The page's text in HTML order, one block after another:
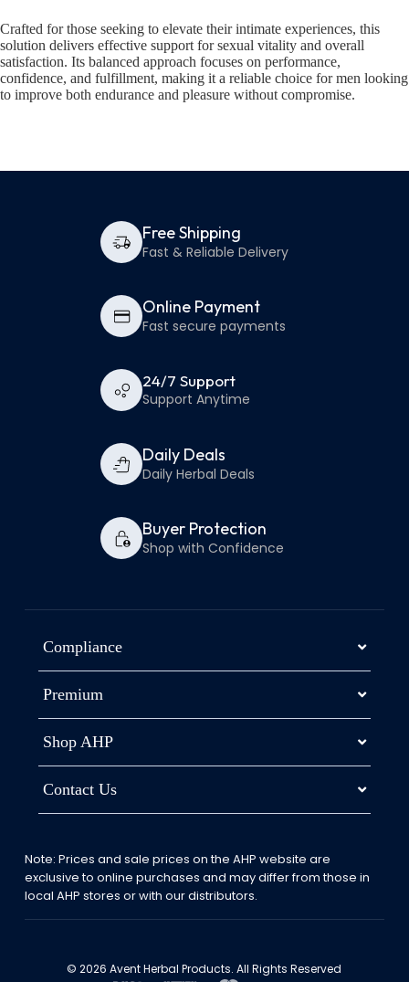
Crafted for those seeking to elevate their intimate experiences, this
solution delivers effective support for sexual vitality and overall
satisfaction. Its balanced approach focuses on performance,
confidence, and fulfillment, making it a reliable choice for men looking
to improve both endurance and pleasure without compromise.
Free Shipping
Fast & Reliable Delivery
Online Payment
Fast secure payments
24/7 Support
Support Anytime
Daily Deals
Daily Herbal Deals
Buyer Protection
Shop with Confidence
Compliance
Premium
Shop AHP
Contact Us
Note: Prices and sale prices on the AHP website are
exclusive to online purchases and may differ from those in
local AHP stores or with our distributors.
© 2026 Avent Herbal Products. All Rights Reserved